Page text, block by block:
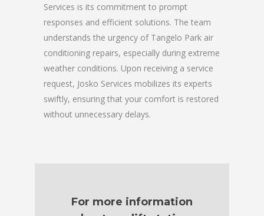
Services is its commitment to prompt
responses and efficient solutions. The team
understands the urgency of Tangelo Park air
conditioning repairs, especially during extreme
weather conditions. Upon receiving a service
request, Josko Services mobilizes its experts
swiftly, ensuring that your comfort is restored
without unnecessary delays.
For more information